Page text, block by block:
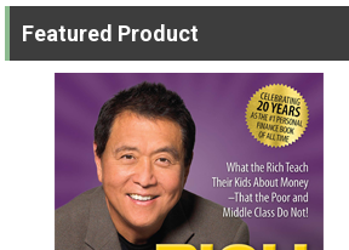
Featured Product